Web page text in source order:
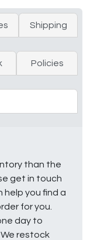
Shipping
Policies
than the
get in touch
you find a
for you.
day to
restock